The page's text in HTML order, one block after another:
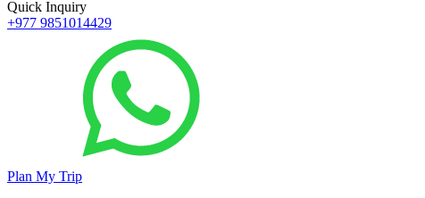
Quick Inquiry
+977 9851014429
Plan My Trip